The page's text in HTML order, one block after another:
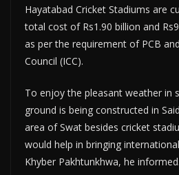
Hayatabad Cricket Stadiums are
total cost of Rs1.90 billion and
as per the requirement of PCB
Council (ICC).
To enjoy the pleasant weather in
ground is being constructed in
area of Swat besides cricket
would help in bringing
Khyber Pakhtunkhwa, he informed.